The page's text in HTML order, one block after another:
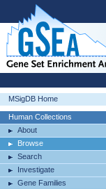
MSigDB Home
Human Collections
About
Browse
Search
Investigate
Gene Families